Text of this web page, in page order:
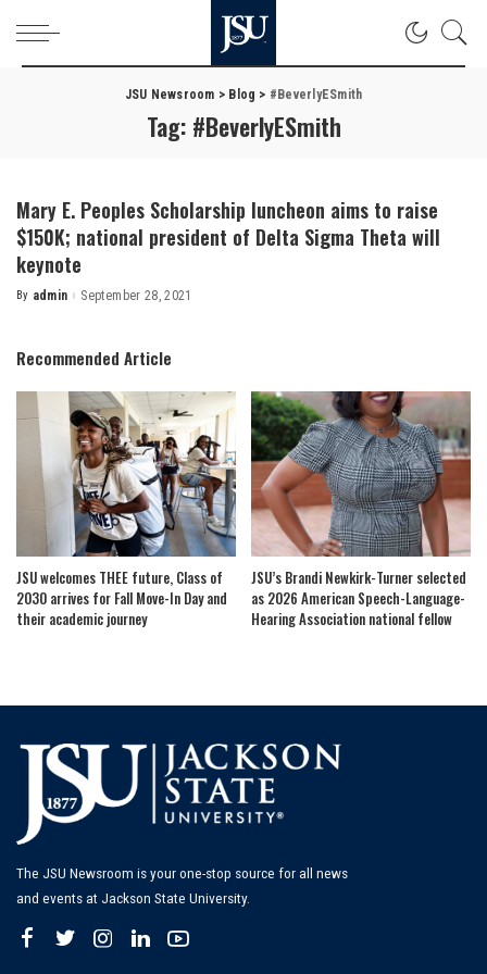
JSU Newsroom > Blog > #BeverlyESmith
Tag: #BeverlyESmith
Mary E. Peoples Scholarship luncheon aims to raise
$150K; national president of Delta Sigma Theta will
keynote
Posted
By admin September 28, 2021
Recommended Article
JSU welcomes THEE future, Class of
2030 arrives for Fall Move-In Day and
their academic journey
JSU’s Brandi Newkirk-Turner selected
as 2026 American Speech-Language-
Hearing Association national fellow
The JSU Newsroom is your one-stop source for all news
and events at Jackson State University.